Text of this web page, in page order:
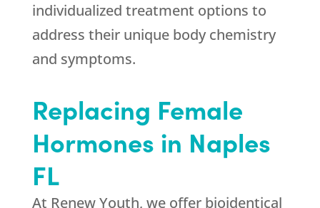
individualized treatment options to
address their unique body chemistry
and symptoms.
Replacing Female
Hormones in Naples
FL
At Renew Youth, we offer bioidentical